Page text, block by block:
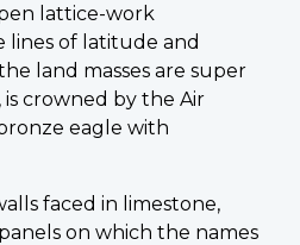
lattice-work
of latitude and
land masses are super
crowned by the Air
eagle with
faced in limestone,
on which the names